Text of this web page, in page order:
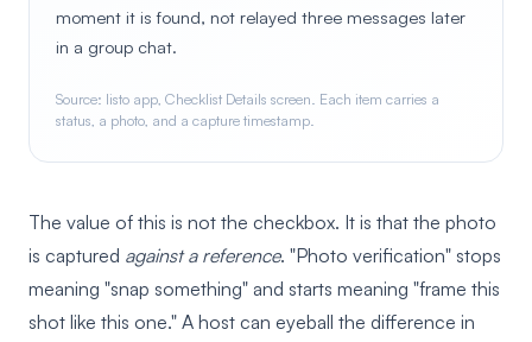
moment it is found, not relayed three messages later
in a group chat.
Source: listo app, Checklist Details screen. Each item carries a
status, a photo, and a capture timestamp.
The value of this is not the checkbox. It is that the photo
is captured against a reference. "Photo verification" stops
meaning "snap something" and starts meaning "frame this
shot like this one." A host can eyeball the difference in